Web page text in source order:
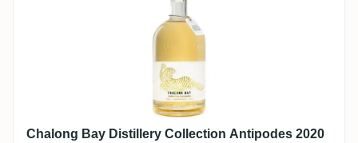
Chalong Bay Distillery Collection Antipodes 2020